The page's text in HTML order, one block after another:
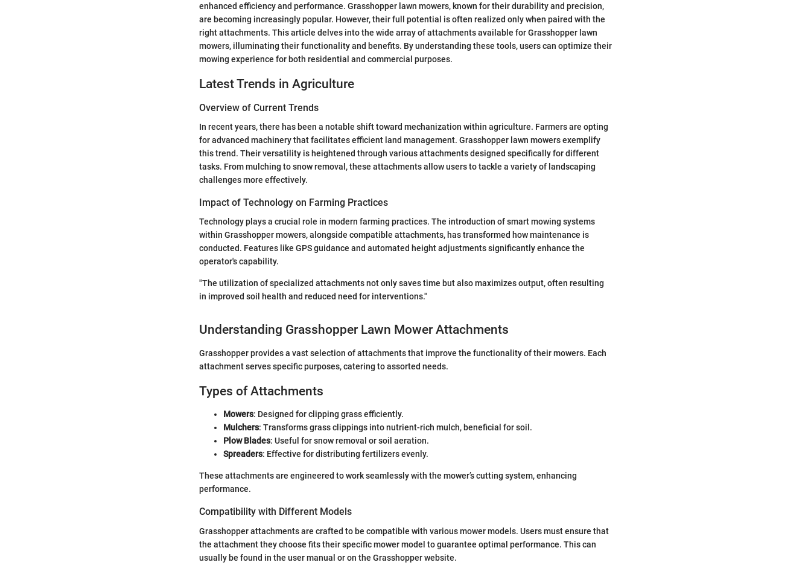
enhanced efficiency and performance. Grasshopper lawn mowers, known for their durability and precision,
are becoming increasingly popular. However, their full potential is often realized only when paired with the
right attachments. This article delves into the wide array of attachments available for Grasshopper lawn
mowers, illuminating their functionality and benefits. By understanding these tools, users can optimize their
mowing experience for both residential and commercial purposes.
Latest Trends in Agriculture
Overview of Current Trends
In recent years, there has been a notable shift toward mechanization within agriculture. Farmers are opting
for advanced machinery that facilitates efficient land management. Grasshopper lawn mowers exemplify
this trend. Their versatility is heightened through various attachments designed specifically for different
tasks. From mulching to snow removal, these attachments allow users to tackle a variety of landscaping
challenges more effectively.
Impact of Technology on Farming Practices
Technology plays a crucial role in modern farming practices. The introduction of smart mowing systems
within Grasshopper mowers, alongside compatible attachments, has transformed how maintenance is
conducted. Features like GPS guidance and automated height adjustments significantly enhance the
operator's capability.
"The utilization of specialized attachments not only saves time but also maximizes output, often resulting
in improved soil health and reduced need for interventions."
Understanding Grasshopper Lawn Mower Attachments
Grasshopper provides a vast selection of attachments that improve the functionality of their mowers. Each
attachment serves specific purposes, catering to assorted needs.
Types of Attachments
Mowers: Designed for clipping grass efficiently.
Mulchers: Transforms grass clippings into nutrient-rich mulch, beneficial for soil.
Plow Blades: Useful for snow removal or soil aeration.
Spreaders: Effective for distributing fertilizers evenly.
These attachments are engineered to work seamlessly with the mower’s cutting system, enhancing
performance.
Compatibility with Different Models
Grasshopper attachments are crafted to be compatible with various mower models. Users must ensure that
the attachment they choose fits their specific mower model to guarantee optimal performance. This can
usually be found in the user manual or on the Grasshopper website.